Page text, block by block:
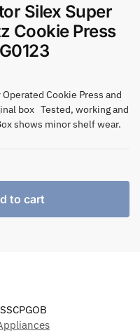
Silex Super
Cookie Press
Cookie Press and
box Tested, working and
shows minor shelf wear.
to cart